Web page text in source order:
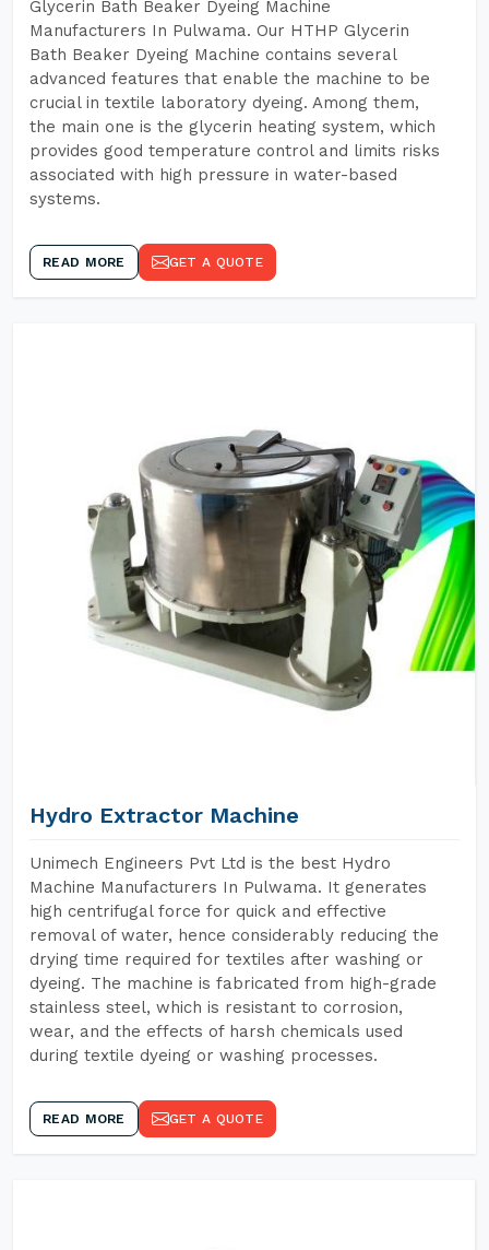
Glycerin Bath Beaker Dyeing Machine
Manufacturers In Pulwama. Our HTHP Glycerin
Bath Beaker Dyeing Machine contains several
advanced features that enable the machine to be
crucial in textile laboratory dyeing. Among them,
the main one is the glycerin heating system, which
provides good temperature control and limits risks
associated with high pressure in water-based
systems.
READ MORE GET A QUOTE
Hydro Extractor Machine
Unimech Engineers Pvt Ltd is the best Hydro
Machine Manufacturers In Pulwama. It generates
high centrifugal force for quick and effective
removal of water, hence considerably reducing the
drying time required for textiles after washing or
dyeing. The machine is fabricated from high-grade
stainless steel, which is resistant to corrosion,
wear, and the effects of harsh chemicals used
during textile dyeing or washing processes.
READ MORE GET A QUOTE